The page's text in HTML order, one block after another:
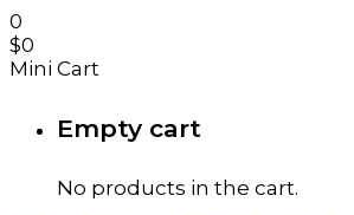
0
$0
Mini Cart
Empty cart
No products in the cart.